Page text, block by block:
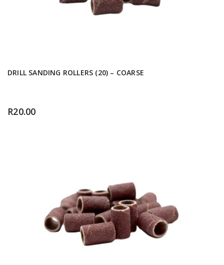
DRILL SANDING ROLLERS (20) – COARSE
R20.00